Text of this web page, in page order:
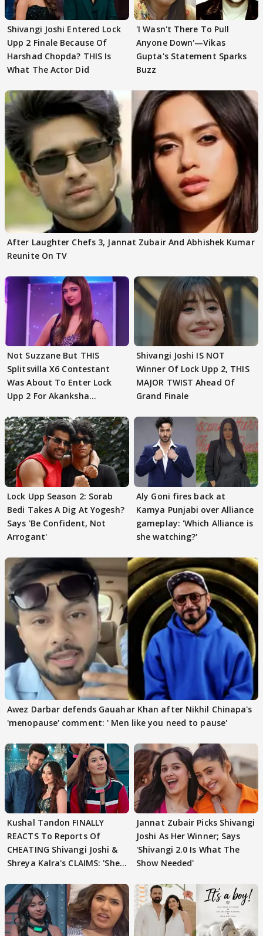
Shivangi Joshi Entered Lock
Upp 2 Finale Because Of
Harshad Chopda? THIS Is
What The Actor Did
'I Wasn't There To Pull
Anyone Down'—Vikas
Gupta's Statement Sparks
Buzz
After Laughter Chefs 3, Jannat Zubair And Abhishek Kumar
Reunite On TV
Not Suzzane But THIS
Splitsvilla X6 Contestant
Was About To Enter Lock
Upp 2 For Akanksha
Shivangi Joshi IS NOT
Winner Of Lock Upp 2, THIS
MAJOR TWIST Ahead Of
Grand Finale
Lock Upp Season 2: Sorab
Bedi Takes A Dig At Yogesh?
Says 'Be Confident, Not
Arrogant'
Aly Goni fires back at
Kamya Punjabi over Alliance
gameplay: 'Which Alliance is
she watching?'
Awez Darbar defends Gauahar Khan after Nikhil Chinapa's
'menopause' comment: ' Men like you need to pause'
Kushal Tandon FINALLY
REACTS To Reports Of
CHEATING Shivangi Joshi &
Shreya Kalra's CLAIMS: 'She
Jannat Zubair Picks Shivangi
Joshi As Her Winner; Says
'Shivangi 2.0 Is What The
Show Needed'